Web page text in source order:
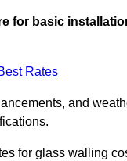
for basic
Rates
and
for glass walling